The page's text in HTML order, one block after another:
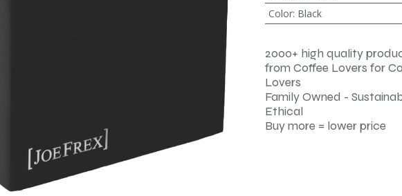
Color: Black
2000+ high quality
from Coffee Lovers for
Lovers
Family Owned -
Ethical
Buy more = lower price